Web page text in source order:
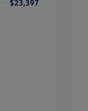
$23,397